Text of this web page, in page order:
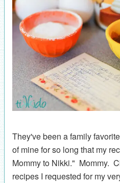
They've been a family
of mine for so long that my
Mommy to Nikki." Mommy.
recipes I requested for my